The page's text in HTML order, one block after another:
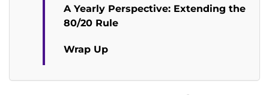
A Yearly Perspective: Extending the
80/20 Rule
Wrap Up